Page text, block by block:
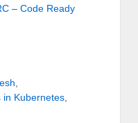
– Code Ready
,
in Kubernetes,